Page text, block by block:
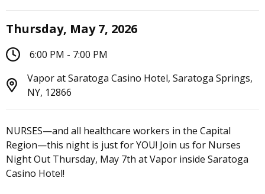
Thursday, May 7, 2026
6:00 PM - 7:00 PM
Vapor at Saratoga Casino Hotel, Saratoga Springs,
NY, 12866
NURSES—and all healthcare workers in the Capital
Region—this night is just for YOU! Join us for Nurses
Night Out Thursday, May 7th at Vapor inside Saratoga
Casino Hotel!